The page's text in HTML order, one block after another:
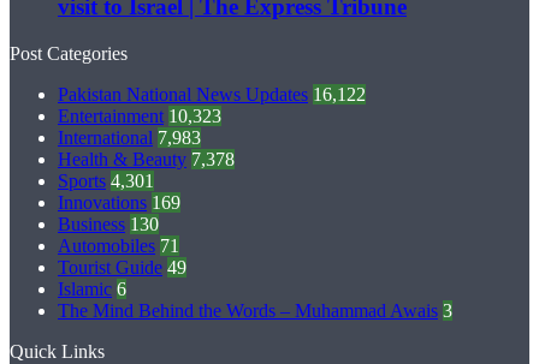
visit to Israel | The Express Tribune
Post Categories
Pakistan National News Updates 16,122
Entertainment 10,323
International 7,983
Health & Beauty 7,378
Sports 4,301
Innovations 169
Business 130
Automobiles 71
Tourist Guide 49
Islamic 6
The Mind Behind the Words – Muhammad Awais 3
Quick Links